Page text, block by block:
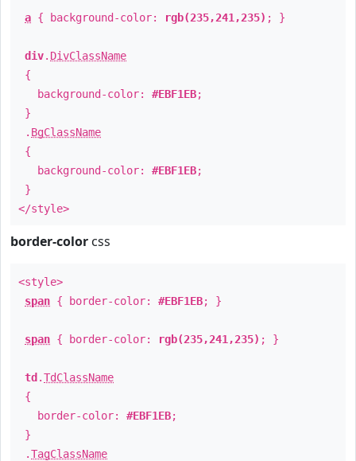
a { background-color: rgb(235,241,235) ; }
div. DivClassName
{
background-color: #EBF1EB;
}
. BgClassName
{
background-color: #EBF1EB;
}
</style>
border-color css
<style>
span { border-color: #EBF1EB; }
span { border-color: rgb(235,241,235) ; }
td .TdClassName
{
border-color: #EBF1EB;
}
.TagClassName